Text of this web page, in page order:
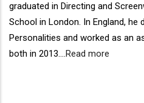
graduated in Directing and
School in London. In England,
Personalities and worked as an
both in 2013....Read more